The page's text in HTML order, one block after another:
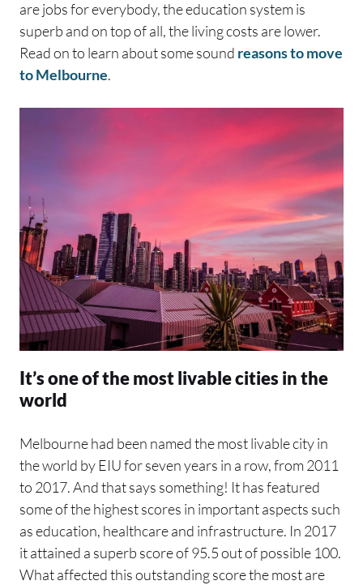
are jobs for everybody, the education system is
superb and on top of all, the living costs are lower.
Read on to learn about some sound reasons to move
to Melbourne.
It’s one of the most livable cities in the
world
Melbourne had been named the most livable city in
the world by EIU for seven years in a row, from 2011
to 2017. And that says something! It has featured
some of the highest scores in important aspects such
as education, healthcare and infrastructure. In 2017
it attained a superb score of 95.5 out of possible 100.
What affected this outstanding score the most are